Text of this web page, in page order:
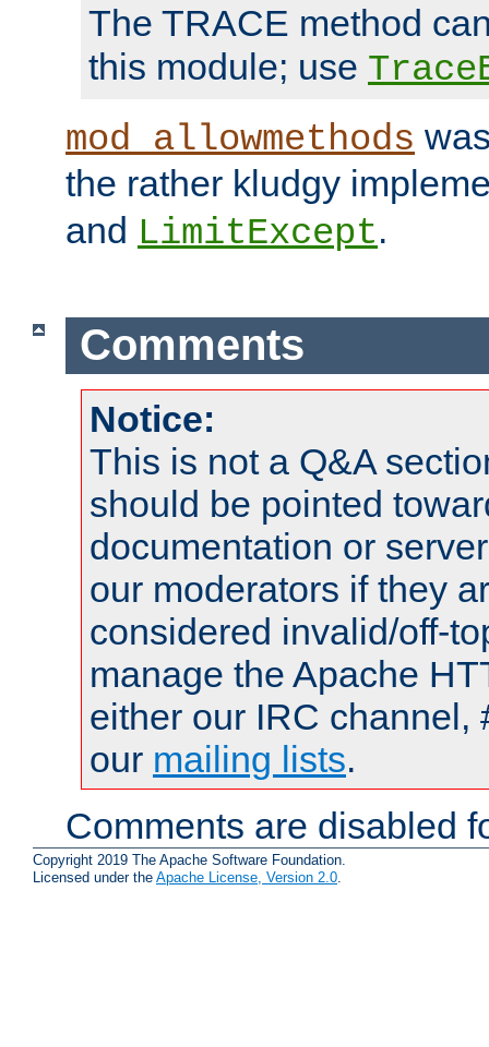
The TRACE method
this module; use
mod_allowmethods
the rather kludgy
and LimitExcept.
Comments
Notice:
This is not a Q&A
should be pointed
documentation or
our moderators if they
considered invalid/off-
manage the Apache
either our IRC channel,
our mailing lists.
Comments are disabled
Copyright 2019 The Apache Software Foundation.
Licensed under the Apache License, Version 2.0